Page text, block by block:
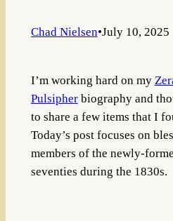
Chad Nielsen•July 10, 2025
I’m working hard on my
Pulsipherbiography and
to share a few items that I
Today’s post focuses on
members of the newly-
seventies during the 1830s.